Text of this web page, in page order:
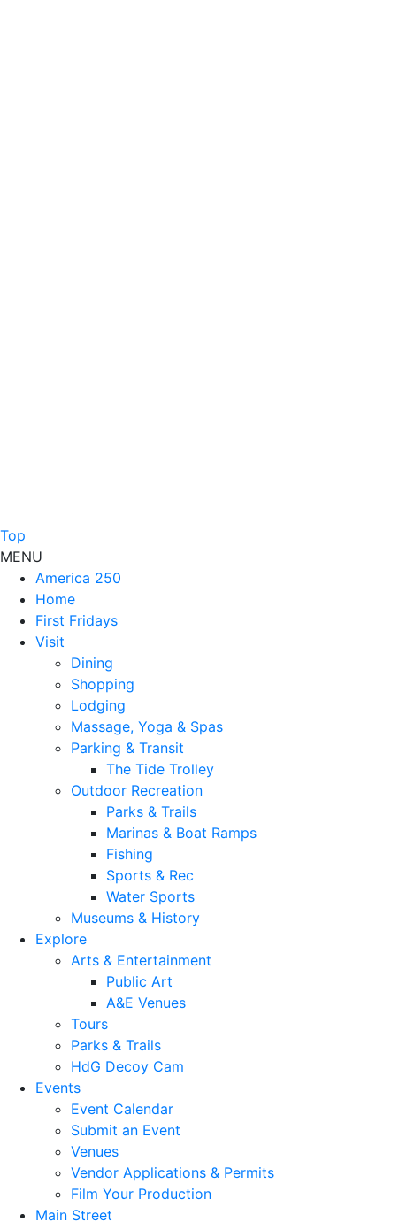
Top
MENU
America 250
Home
First Fridays
Visit
Dining
Shopping
Lodging
Massage, Yoga & Spas
Parking & Transit
The Tide Trolley
Outdoor Recreation
Parks & Trails
Marinas & Boat Ramps
Fishing
Sports & Rec
Water Sports
Museums & History
Explore
Arts & Entertainment
Public Art
A&E Venues
Tours
Parks & Trails
HdG Decoy Cam
Events
Event Calendar
Submit an Event
Venues
Vendor Applications & Permits
Film Your Production
Main Street